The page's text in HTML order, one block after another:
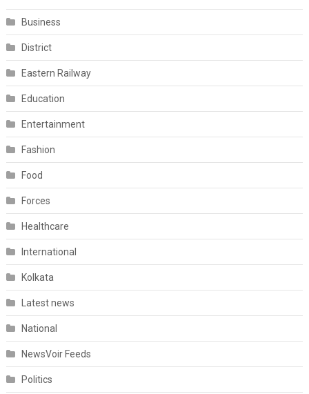
Business
District
Eastern Railway
Education
Entertainment
Fashion
Food
Forces
Healthcare
International
Kolkata
Latest news
National
NewsVoir Feeds
Politics